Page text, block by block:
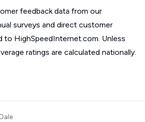
feedback data from our
surveys and direct customer
to HighSpeedInternet.com. Unless
ratings are calculated nationally.